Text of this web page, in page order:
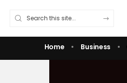
Home Business